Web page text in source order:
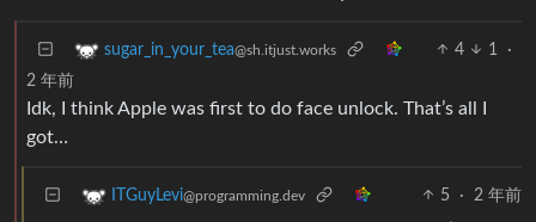
sugar_in_your_tea@sh.itjust.works 4 1
·
2 年前
Idk, I think Apple was first to do face unlock. That’s all I
got…
ITGuyLevi@programming.dev 5 · 2 年前